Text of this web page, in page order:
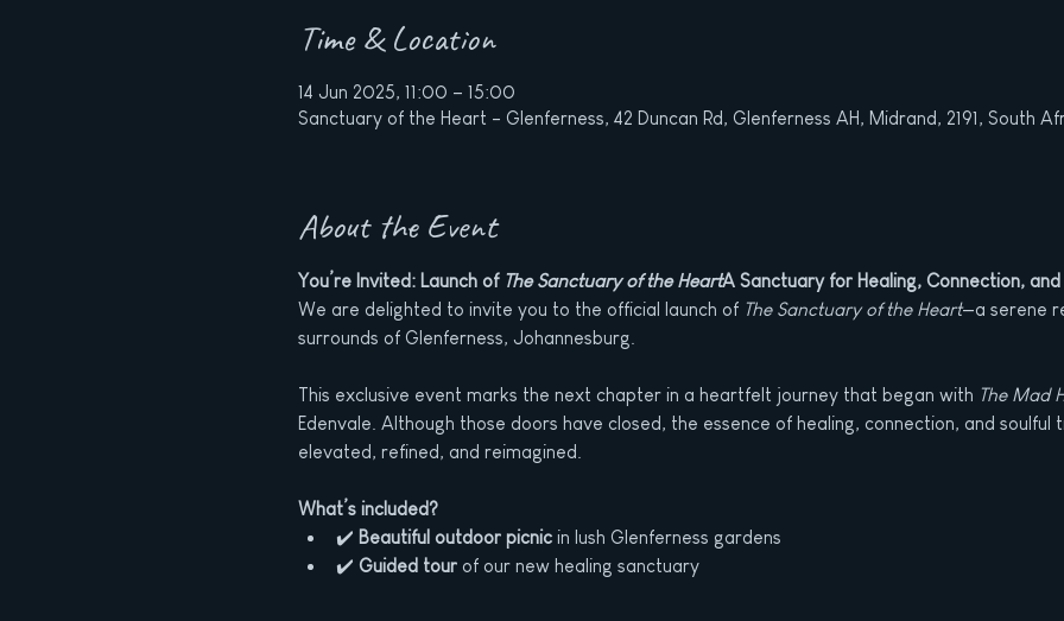
Time & Location
14 Jun 2025, 11:00 – 15:00
Sanctuary of the Heart - Glenferness, 42 Duncan Rd, Glenferness AH, Midrand, 2191, South
About the Event
You’re Invited: Launch of The Sanctuary of the HeartA Sanctuary for Healing, Connection,
We are delighted to invite you to the official launch of The Sanctuary of the Heart—a serene
surrounds of Glenferness, Johannesburg.
This exclusive event marks the next chapter in a heartfelt journey that began with The Mad
Edenvale. Although those doors have closed, the essence of healing, connection, and
elevated, refined, and reimagined.
What’s included?
✔️ Beautiful outdoor picnic in lush Glenferness gardens
✔️ Guided tour of our new healing sanctuary